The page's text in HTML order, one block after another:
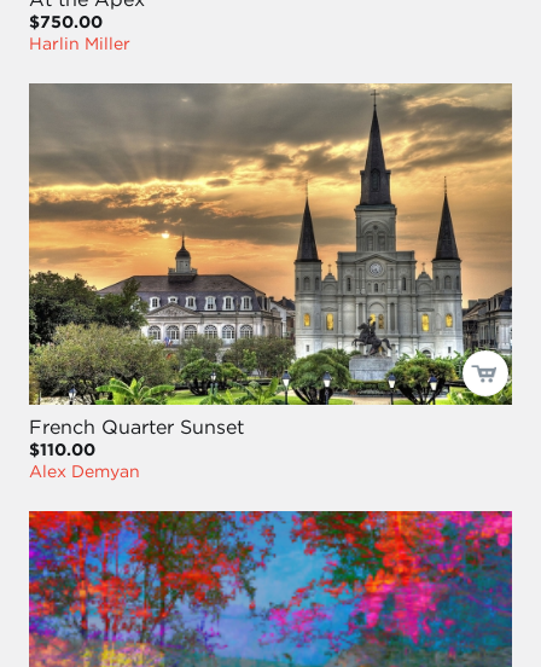
$750.00
Harlin Miller
French Quarter Sunset
$110.00
Alex Demyan